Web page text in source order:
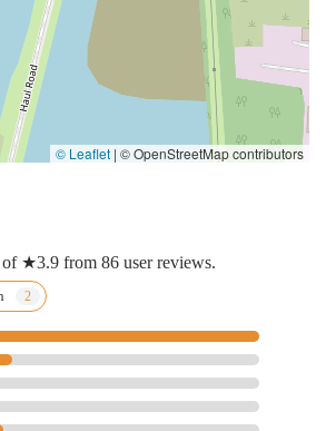
© Leaflet | © OpenStreetMap contributors
★3.9 from 86 user reviews.